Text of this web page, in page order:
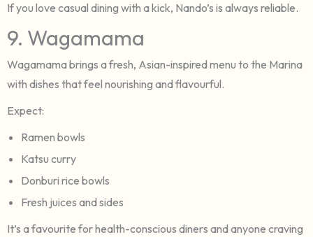
If you love casual dining with a kick, Nando’s is always reliable.
9. Wagamama
Wagamama brings a fresh, Asian-inspired menu to the Marina
with dishes that feel nourishing and flavourful.
Expect:
Ramen bowls
Katsu curry
Donburi rice bowls
Fresh juices and sides
It’s a favourite for health-conscious diners and anyone craving